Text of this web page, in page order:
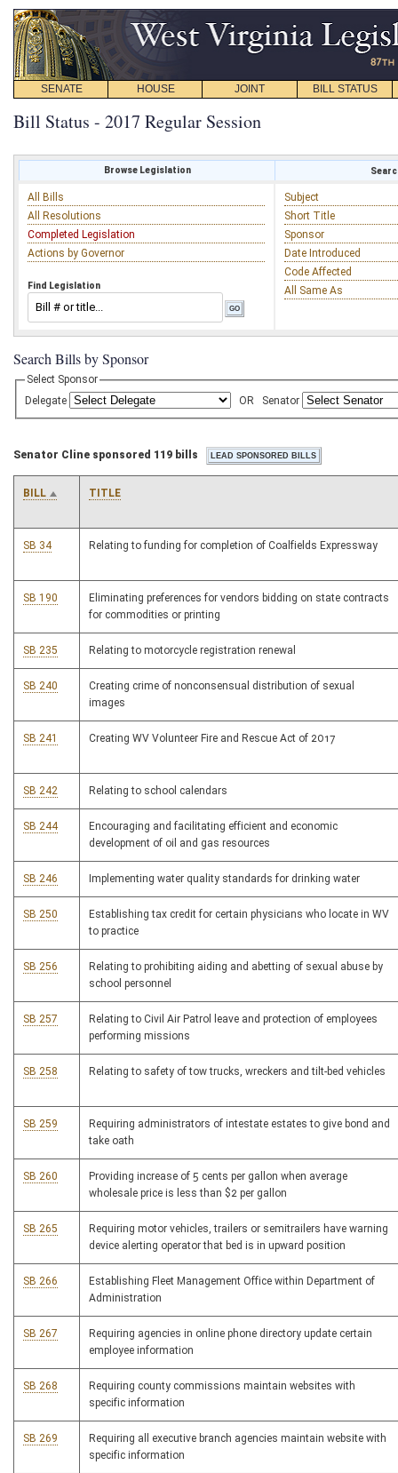
SENATE HOUSE JOINT BILL STATUS
Bill Status - 2017 Regular Session
Browse Legislation
All Bills
All Resolutions
Completed Legislation
Actions by Governor
Find Legislation
Subject
Short Title
Sponsor
Date Introduced
Code Affected
All Same As
Search Bills by Sponsor
Select Sponsor
Delegate
OR Senator
Senator Cline sponsored 119 bills
BILL TITLE
SB 34 Relating to funding for completion of Coalfields Expressway
SB 190
Eliminating preferences for vendors bidding on state contracts
for commodities or printing
SB 235 Relating to motorcycle registration renewal
SB 240
Creating crime of nonconsensual distribution of sexual
images
SB 241 Creating WV Volunteer Fire and Rescue Act of 2017
SB 242 Relating to school calendars
SB 244
Encouraging and facilitating efficient and economic
development of oil and gas resources
SB 246 Implementing water quality standards for drinking water
SB 250
Establishing tax credit for certain physicians who locate in WV
to practice
SB 256
Relating to prohibiting aiding and abetting of sexual abuse by
school personnel
SB 257
Relating to Civil Air Patrol leave and protection of employees
performing missions
SB 258 Relating to safety of tow trucks, wreckers and tilt-bed vehicles
SB 259
Requiring administrators of intestate estates to give bond and
take oath
SB 260
Providing increase of 5 cents per gallon when average
wholesale price is less than $2 per gallon
SB 265
Requiring motor vehicles, trailers or semitrailers have warning
device alerting operator that bed is in upward position
SB 266
Establishing Fleet Management Office within Department of
Administration
SB 267
Requiring agencies in online phone directory update certain
employee information
SB 268
Requiring county commissions maintain websites with
specific information
SB 269
Requiring all executive branch agencies maintain website with
specific information